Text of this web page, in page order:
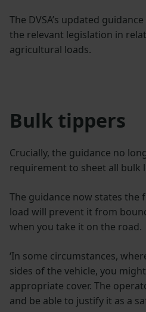
The DVSA’s updated
the relevant legislation in
agricultural loads.
Bulk tippers
Crucially, the guidance no
requirement to sheet all bulk
The guidance now states the
load will prevent it from
when you take it on the road.
‘In some circumstances,
sides of the vehicle, you
appropriate cover. The
and be able to justify it as a